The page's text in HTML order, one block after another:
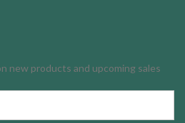
new products and upcoming sales